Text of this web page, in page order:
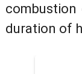
combustion
duration of